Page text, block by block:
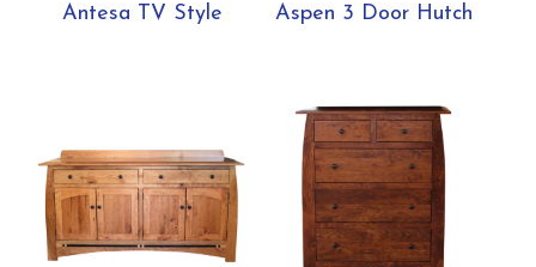
Antesa TV Style Aspen 3 Door Hutch